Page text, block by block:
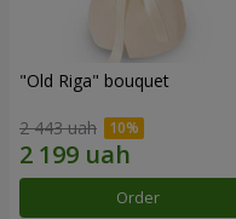
"Old Riga" bouquet
2 443 uah
Order